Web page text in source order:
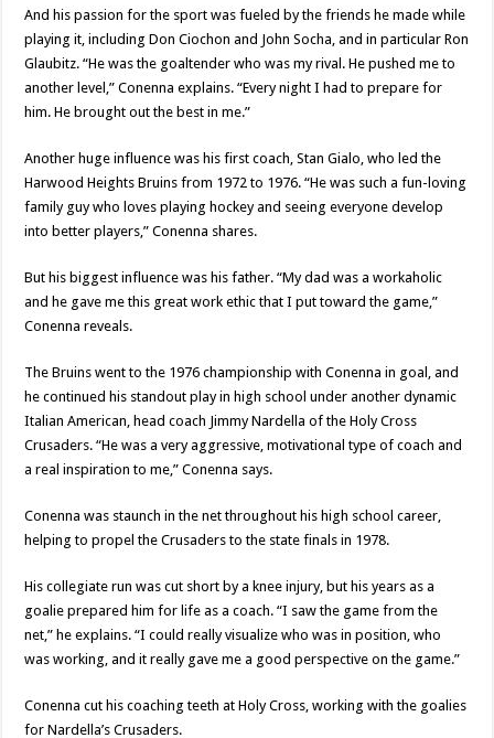
And his passion for the sport was fueled by the friends he made while
playing it, including Don Ciochon and John Socha, and in particular Ron
Glaubitz. “He was the goaltender who was my rival. He pushed me to
another level,” Conenna explains. “Every night I had to prepare for
him. He brought out the best in me.”
Another huge influence was his first coach, Stan Gialo, who led the
Harwood Heights Bruins from 1972 to 1976. “He was such a fun-loving
family guy who loves playing hockey and seeing everyone develop
into better players,” Conenna shares.
But his biggest influence was his father. “My dad was a workaholic
and he gave me this great work ethic that I put toward the game,”
Conenna reveals.
The Bruins went to the 1976 championship with Conenna in goal, and
he continued his standout play in high school under another dynamic
Italian American, head coach Jimmy Nardella of the Holy Cross
Crusaders. “He was a very aggressive, motivational type of coach and
a real inspiration to me,” Conenna says.
Conenna was staunch in the net throughout his high school career,
helping to propel the Crusaders to the state finals in 1978.
His collegiate run was cut short by a knee injury, but his years as a
goalie prepared him for life as a coach. “I saw the game from the
net,” he explains. “I could really visualize who was in position, who
was working, and it really gave me a good perspective on the game.”
Conenna cut his coaching teeth at Holy Cross, working with the goalies
for Nardella’s Crusaders.